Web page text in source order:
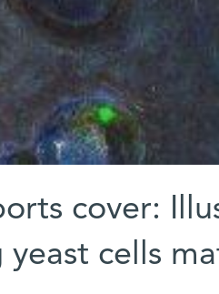
cover:
yeast cells